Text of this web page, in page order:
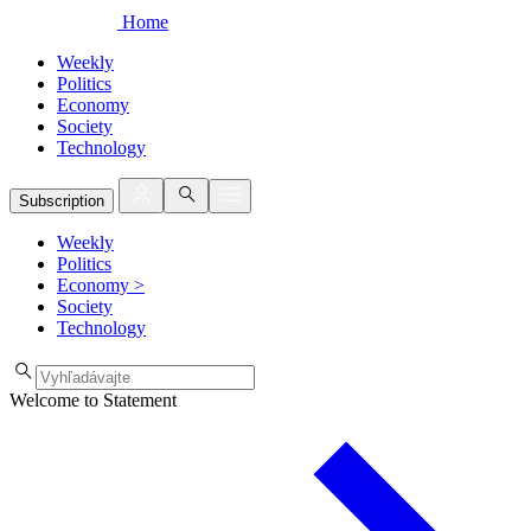
Home
Weekly
Politics
Economy
Society
Technology
Subscription
Weekly
Politics
Economy >
Society
Technology
Welcome to Statement